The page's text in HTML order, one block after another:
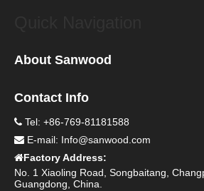
About Sanwood
Contact Info
 Tel: +86-769-81181588
 E-mail: Info@sanwood.com
Factory Address:
No. 1 Xiaoling Road, Songbaitang,
Guangdong, China.